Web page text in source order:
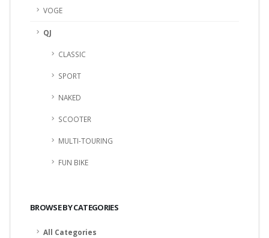
VOGE
QJ
CLASSIC
SPORT
NAKED
SCOOTER
MULTI-TOURING
FUN BIKE
BROWSE BY CATEGORIES
All Categories